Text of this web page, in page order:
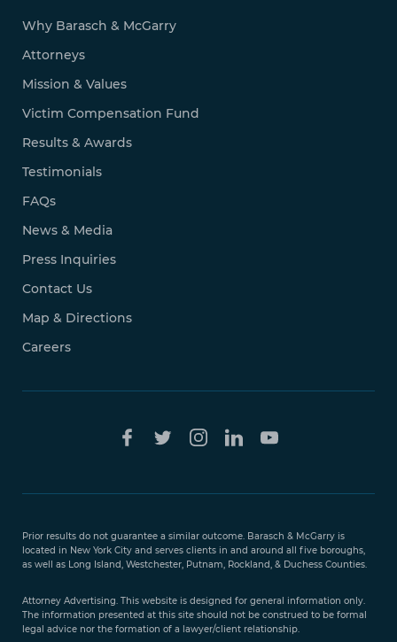
Why Barasch & McGarry
Attorneys
Mission & Values
Victim Compensation Fund
Results & Awards
Testimonials
FAQs
News & Media
Press Inquiries
Contact Us
Map & Directions
Careers
Prior results do not guarantee a similar outcome. Barasch & McGarry is
located in New York City and serves clients in and around all five boroughs,
as well as Long Island, Westchester, Putnam, Rockland, & Duchess Counties.
Attorney Advertising. This website is designed for general information only.
The information presented at this site should not be construed to be formal
legal advice nor the formation of a lawyer/client relationship.
888-
351-